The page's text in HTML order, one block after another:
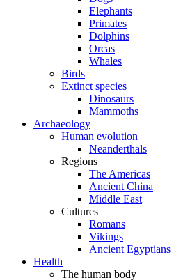
Elephants
Primates
Dolphins
Orcas
Whales
Birds
Extinct species
Dinosaurs
Mammoths
Archaeology
Human evolution
Neanderthals
Regions
The Americas
Ancient China
Middle East
Cultures
Romans
Vikings
Ancient Egyptians
Health
The human body